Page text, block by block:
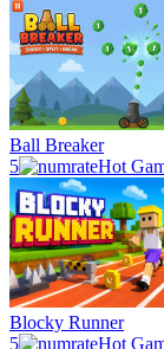
Ball Breaker
5
Hot
Blocky Runner
5
Hot